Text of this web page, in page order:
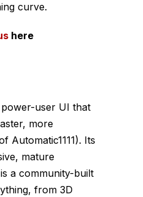
curve.
here
user UI that
more
Automatic1111). Its
mature
a community-built
, from 3D